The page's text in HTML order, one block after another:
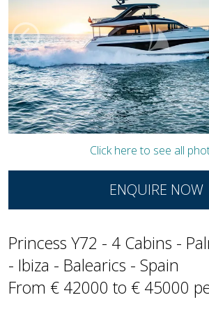
Click here to see all
ENQUIRE NOW
Princess Y72 - 4 Cabins -
- Ibiza - Balearics - Spain
From € 42000 to € 45000